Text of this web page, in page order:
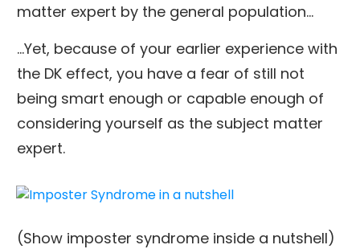
matter expert by the general population…
...Yet, because of your earlier experience with
the DK effect, you have a fear of still not
being smart enough or capable enough of
considering yourself as the subject matter
expert.
(Show imposter syndrome inside a nutshell)